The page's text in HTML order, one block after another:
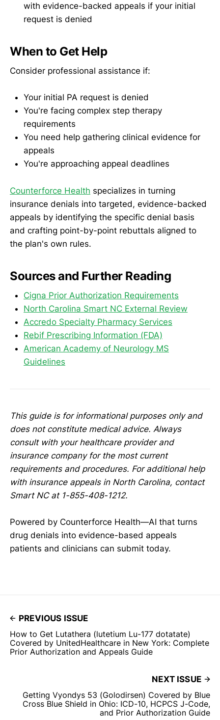
with evidence-backed appeals if your initial
request is denied
When to Get Help
Consider professional assistance if:
Your initial PA request is denied
You're facing complex step therapy
requirements
You need help gathering clinical evidence for
appeals
You're approaching appeal deadlines
Counterforce Health specializes in turning
insurance denials into targeted, evidence-backed
appeals by identifying the specific denial basis
and crafting point-by-point rebuttals aligned to
the plan's own rules.
Sources and Further Reading
Cigna Prior Authorization Requirements
North Carolina Smart NC External Review
Accredo Specialty Pharmacy Services
Rebif Prescribing Information (FDA)
American Academy of Neurology MS
Guidelines
This guide is for informational purposes only and
does not constitute medical advice. Always
consult with your healthcare provider and
insurance company for the most current
requirements and procedures. For additional help
with insurance appeals in North Carolina, contact
Smart NC at 1-855-408-1212.
Powered by Counterforce Health—AI that turns
drug denials into evidence-based appeals
patients and clinicians can submit today.
PREVIOUS ISSUE
How to Get Lutathera (lutetium Lu-177 dotatate)
Covered by UnitedHealthcare in New York: Complete
Prior Authorization and Appeals Guide
NEXT ISSUE
Getting Vyondys 53 (Golodirsen) Covered by Blue
Cross Blue Shield in Ohio: ICD-10, HCPCS J-Code,
and Prior Authorization Guide